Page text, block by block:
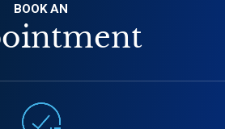
BOOK AN